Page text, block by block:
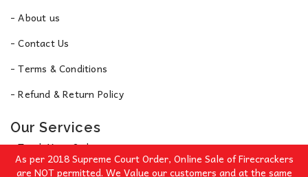
- About us
- Contact Us
- Terms & Conditions
- Refund & Return Policy
Our Services
- Track Your Order
- Privacy Policy
As per 2018 Supreme Court Order, Online Sale of Firecrackers
are NOT permitted. We Value our customers and at the same